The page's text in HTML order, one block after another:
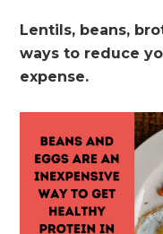
Lentils, beans,
ways to reduce
expense.